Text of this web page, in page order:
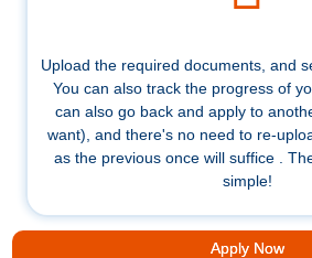
Upload the required documents, and
You can also track the progress of
can also go back and apply to
want), and there's no need to re-
as the previous once will suffice .
simple!
Apply Now